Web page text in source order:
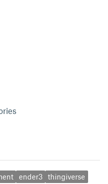
ender3 thingiverse